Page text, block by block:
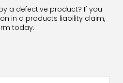
a defective product? If you
in a products liability claim,
today.